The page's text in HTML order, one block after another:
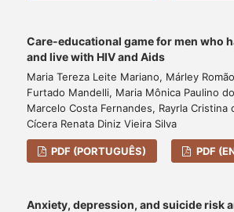
Care-educational game for men who
and live with HIV and Aids
Maria Tereza Leite Mariano, Márley
Furtado Mandelli, Maria Mônica Paulino
Marcelo Costa Fernandes, Rayrla Cristina
Cícera Renata Diniz Vieira Silva
PDF (PORTUGUÊS) PDF
Anxiety, depression, and suicide risk